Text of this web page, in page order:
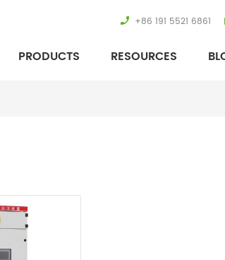
+86 191 5521 6861
PRODUCTS RESOURCES